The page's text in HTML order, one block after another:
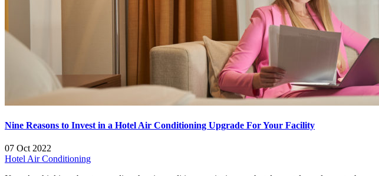
Nine Reasons to Invest in a Hotel Air Conditioning Upgrade For Your Facility
07 Oct 2022
Hotel Air Conditioning